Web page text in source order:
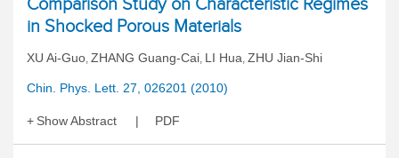
in Shocked Porous Materials
XU Ai-Guo, ZHANG Guang-Cai, LI Hua, ZHU Jian-Shi
Chin. Phys. Lett. 27, 026201 (2010)
Show Abstract PDF